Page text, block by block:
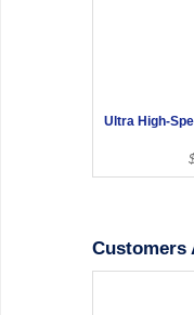
Ultra High-
Customers